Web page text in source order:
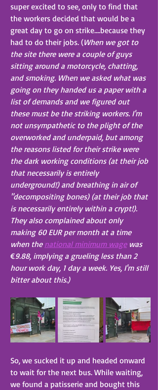
super excited to see, only to find that
the workers decided that would be a
great day to go on strike….because they
had to do their jobs. (When we got to
the site there were a couple of guys
sitting around a motorcycle, chatting,
and smoking. When we asked what was
going on they handed us a paper with a
list of demands and we figured out
these must be the striking workers. I'm
not unsympathetic to the plight of the
overworked and underpaid, but among
the reasons listed for their strike were
the dark working conditions (at their job
that necessarily is entirely
underground!) and breathing in air of
"decompositing bones) (at their job that
is necessarily entirely within a crypt!).
They also complained about only
making 60 EUR per month at a time
when the national minimum wage was
€9.88, implying a grueling less than 2
hour work day, 1 day a week. Yes, I'm still
bitter about this.)
So, we sucked it up and headed onward
to wait for the next bus. While waiting,
we found a patisserie and bought this